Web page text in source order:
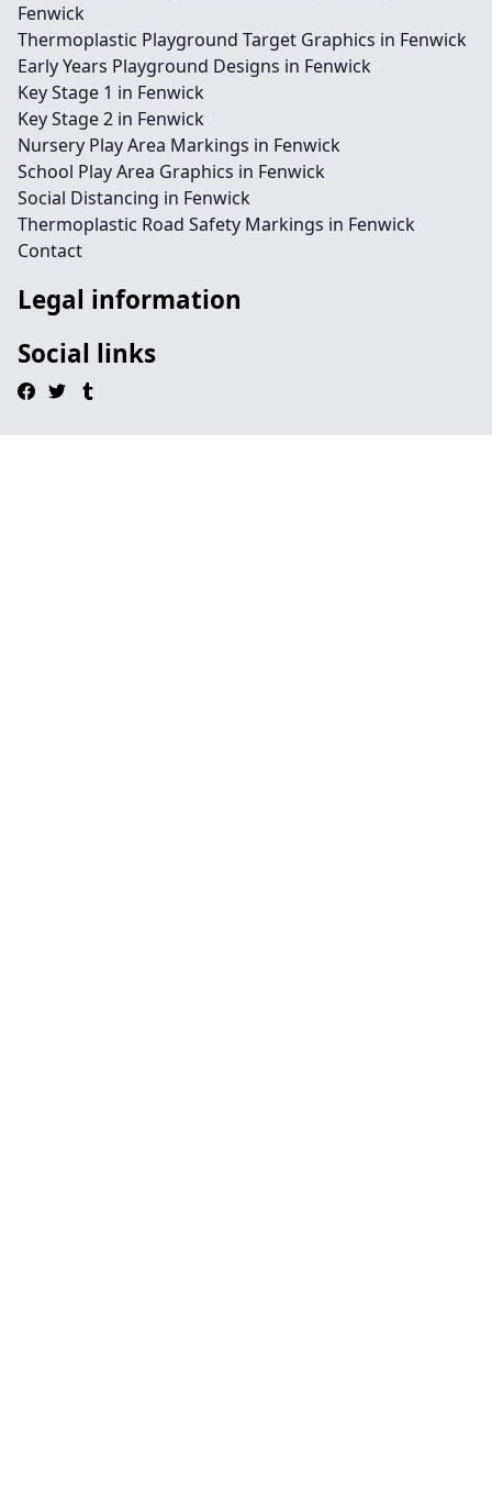
Fenwick
Thermoplastic Playground Target Graphics in Fenwick
Early Years Playground Designs in Fenwick
Key Stage 1 in Fenwick
Key Stage 2 in Fenwick
Nursery Play Area Markings in Fenwick
School Play Area Graphics in Fenwick
Social Distancing in Fenwick
Thermoplastic Road Safety Markings in Fenwick
Contact
Legal information
Social links